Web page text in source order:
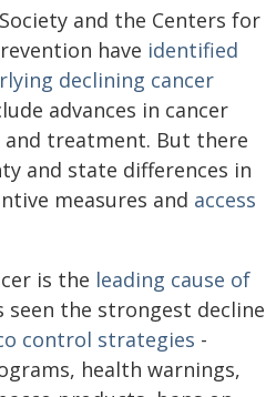
and the Centers for
have identified
declining cancer
advances in cancer
and treatment. But there
and state differences in
measures and access
is the leading cause of
seen the strongest decline
control strategies -
health warnings,